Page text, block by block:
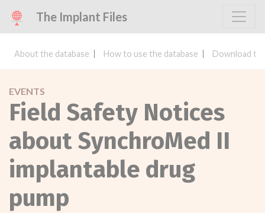
The Implant Files
About the database How to use the database Download
EVENTS
Field Safety Notices
about SynchroMed II
implantable drug
pump